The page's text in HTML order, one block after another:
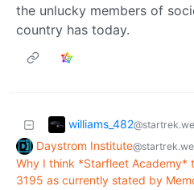
the unlucky members of
country has today.
williams_482
Daystrom Institute
Why I think *Starfleet Academy*
3195 as currently stated by